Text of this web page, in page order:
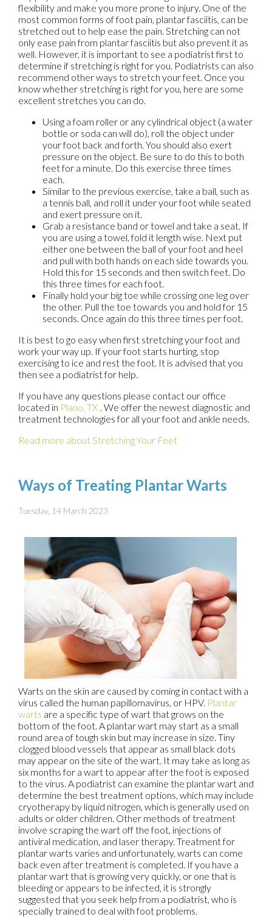
flexibility and make you more prone to injury. One of the
most common forms of foot pain, plantar fasciitis, can be
stretched out to help ease the pain. Stretching can not
only ease pain from plantar fasciitis but also prevent it as
well. However, it is important to see a podiatrist first to
determine if stretching is right for you. Podiatrists can also
recommend other ways to stretch your feet. Once you
know whether stretching is right for you, here are some
excellent stretches you can do.
Using a foam roller or any cylindrical object (a water
bottle or soda can will do), roll the object under
your foot back and forth. You should also exert
pressure on the object. Be sure to do this to both
feet for a minute. Do this exercise three times
each.
Similar to the previous exercise, take a ball, such as
a tennis ball, and roll it under your foot while seated
and exert pressure on it.
Grab a resistance band or towel and take a seat. If
you are using a towel, fold it length wise. Next put
either one between the ball of your foot and heel
and pull with both hands on each side towards you.
Hold this for 15 seconds and then switch feet. Do
this three times for each foot.
Finally hold your big toe while crossing one leg over
the other. Pull the toe towards you and hold for 15
seconds. Once again do this three times per foot.
It is best to go easy when first stretching your foot and
work your way up. If your foot starts hurting, stop
exercising to ice and rest the foot. It is advised that you
then see a podiatrist for help.
If you have any questions please contact our office
located in Plano, TX . We offer the newest diagnostic and
treatment technologies for all your foot and ankle needs.
Read more about Stretching Your Feet
Ways of Treating Plantar Warts
Tuesday, 14 March 2023
Warts on the skin are caused by coming in contact with a
virus called the human papillomavirus, or HPV. Plantar
warts are a specific type of wart that grows on the
bottom of the foot. A plantar wart may start as a small
round area of tough skin but may increase in size. Tiny
clogged blood vessels that appear as small black dots
may appear on the site of the wart. It may take as long as
six months for a wart to appear after the foot is exposed
to the virus. A podiatrist can examine the plantar wart and
determine the best treatment options, which may include
cryotherapy by liquid nitrogen, which is generally used on
adults or older children. Other methods of treatment
involve scraping the wart off the foot, injections of
antiviral medication, and laser therapy. Treatment for
plantar warts varies and unfortunately, warts can come
back even after treatment is completed. If you have a
plantar wart that is growing very quickly, or one that is
bleeding or appears to be infected, it is strongly
suggested that you seek help from a podiatrist, who is
specially trained to deal with foot problems.